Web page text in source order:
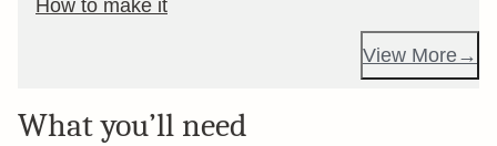
How to make it
View More
What you’ll need